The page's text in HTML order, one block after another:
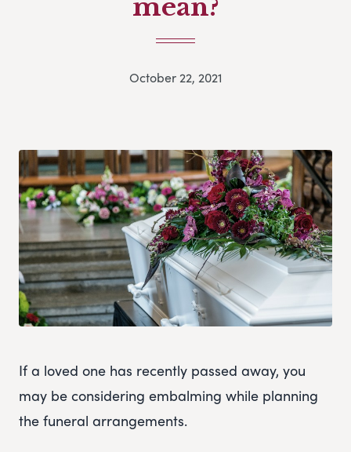
mean?
October 22, 2021
If a loved one has recently passed away, you
may be considering embalming while planning
the funeral arrangements.